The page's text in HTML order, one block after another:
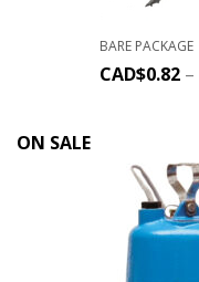
BARE PACKAGE
CAD$0.82 –
ON SALE